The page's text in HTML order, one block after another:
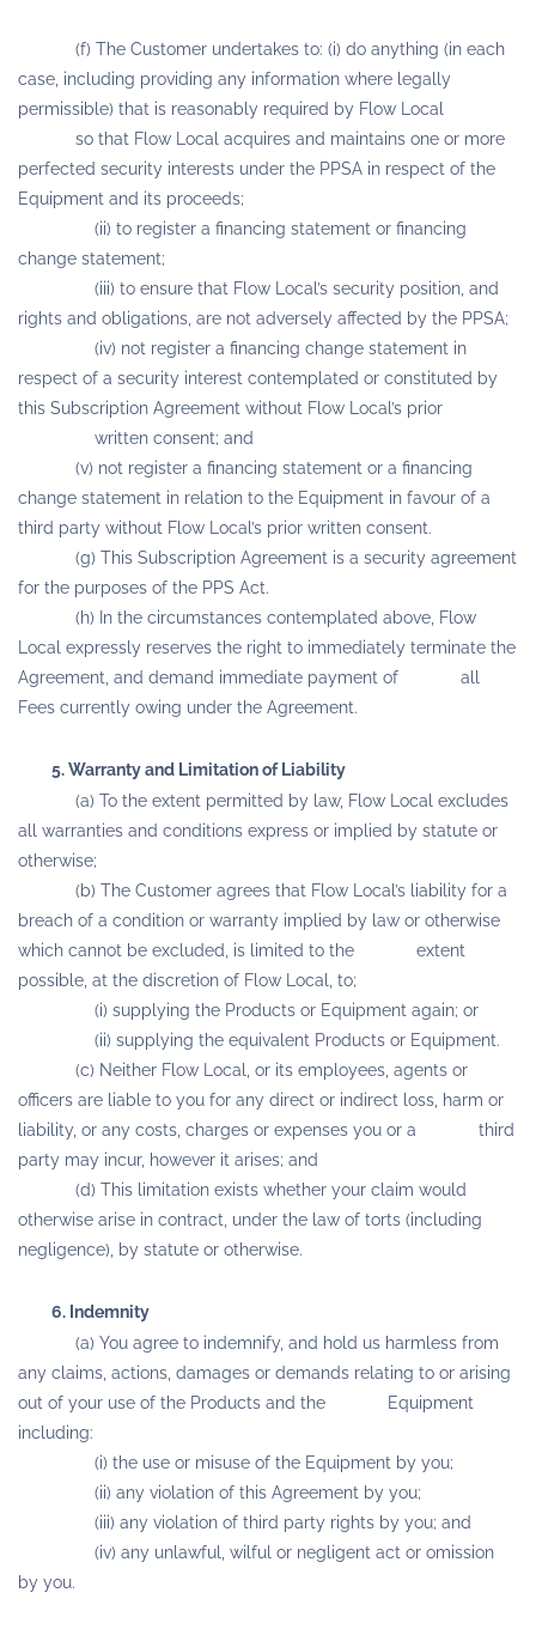
(f) The Customer undertakes to: (i) do anything (in each
case, including providing any information where legally
permissible) that is reasonably required by Flow Local
so that Flow Local acquires and maintains one or more
perfected security interests under the PPSA in respect of the
Equipment and its proceeds;
(ii) to register a financing statement or financing
change statement;
(iii) to ensure that Flow Local’s security position, and
rights and obligations, are not adversely affected by the PPSA;
(iv) not register a financing change statement in
respect of a security interest contemplated or constituted by
this Subscription Agreement without Flow Local’s prior
written consent; and
(v) not register a financing statement or a financing
change statement in relation to the Equipment in favour of a
third party without Flow Local’s prior written consent.
(g) This Subscription Agreement is a security agreement
for the purposes of the PPS Act.
(h) In the circumstances contemplated above, Flow
Local expressly reserves the right to immediately terminate the
Agreement, and demand immediate payment of all
Fees currently owing under the Agreement.
5. Warranty and Limitation of Liability
(a) To the extent permitted by law, Flow Local excludes
all warranties and conditions express or implied by statute or
otherwise;
(b) The Customer agrees that Flow Local’s liability for a
breach of a condition or warranty implied by law or otherwise
which cannot be excluded, is limited to the extent
possible, at the discretion of Flow Local, to;
(i) supplying the Products or Equipment again; or
(ii) supplying the equivalent Products or Equipment.
(c) Neither Flow Local, or its employees, agents or
officers are liable to you for any direct or indirect loss, harm or
liability, or any costs, charges or expenses you or a third
party may incur, however it arises; and
(d) This limitation exists whether your claim would
otherwise arise in contract, under the law of torts (including
negligence), by statute or otherwise.
6. Indemnity
(a) You agree to indemnify, and hold us harmless from
any claims, actions, damages or demands relating to or arising
out of your use of the Products and the Equipment
including:
(i) the use or misuse of the Equipment by you;
(ii) any violation of this Agreement by you;
(iii) any violation of third party rights by you; and
(iv) any unlawful, wilful or negligent act or omission
by you.